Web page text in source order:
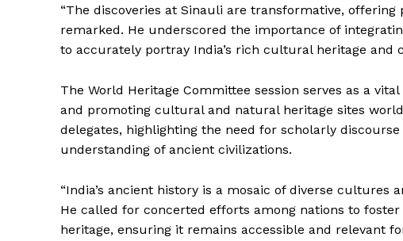
“The discoveries at Sinauli are transformative,
remarked. He underscored the importance of
to accurately portray India’s rich cultural heritage and
The World Heritage Committee session serves as a
and promoting cultural and natural heritage sites
delegates, highlighting the need for scholarly
understanding of ancient civilizations.
“India’s ancient history is a mosaic of diverse cultures
He called for concerted efforts among nations to
heritage, ensuring it remains accessible and relevant